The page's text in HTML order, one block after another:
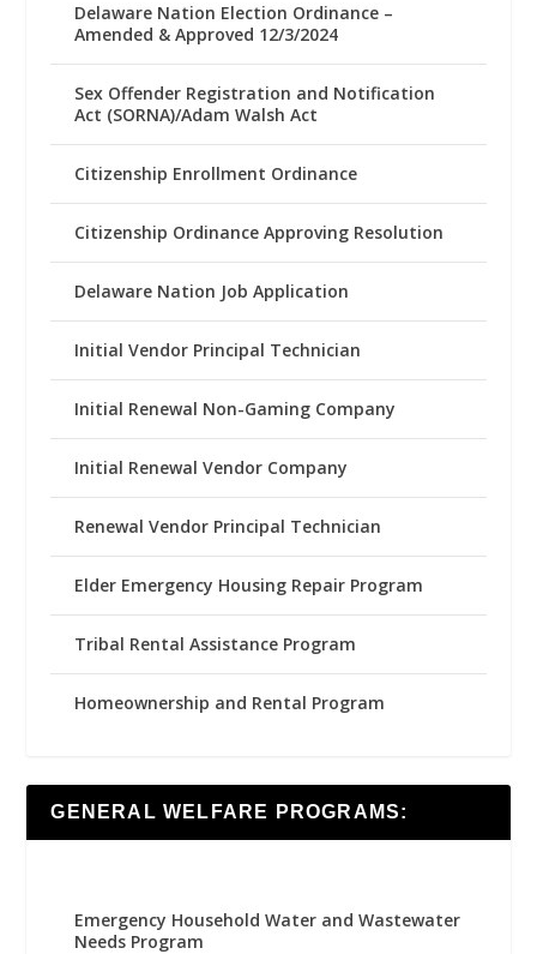
Delaware Nation Election Ordinance –
Amended & Approved 12/3/2024
Sex Offender Registration and Notification
Act (SORNA)/Adam Walsh Act
Citizenship Enrollment Ordinance
Citizenship Ordinance Approving Resolution
Delaware Nation Job Application
Initial Vendor Principal Technician
Initial Renewal Non-Gaming Company
Initial Renewal Vendor Company
Renewal Vendor Principal Technician
Elder Emergency Housing Repair Program
Tribal Rental Assistance Program
Homeownership and Rental Program
GENERAL WELFARE PROGRAMS:
Emergency Household Water and Wastewater
Needs Program